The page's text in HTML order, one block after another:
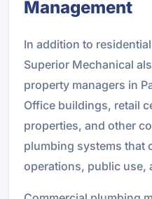
Management
In addition to
Superior Mechanical
property managers in
Office buildings, retail
properties, and other
plumbing systems that
operations, public use,